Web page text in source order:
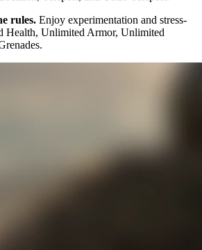
rules. Enjoy experimentation and stress-
Health, Unlimited Armor, Unlimited